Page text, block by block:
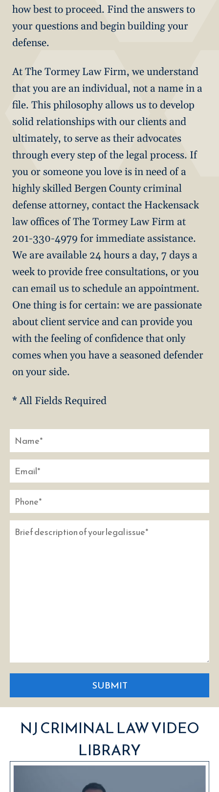
how best to proceed. Find the answers to
your questions and begin building your
defense.
At The Tormey Law Firm, we understand
that you are an individual, not a name in a
file. This philosophy allows us to develop
solid relationships with our clients and
ultimately, to serve as their advocates
through every step of the legal process. If
you or someone you love is in need of a
highly skilled Bergen County criminal
defense attorney, contact the Hackensack
law offices of The Tormey Law Firm at
201-330-4979 for immediate assistance.
We are available 24 hours a day, 7 days a
week to provide free consultations, or you
can email us to schedule an appointment.
One thing is for certain: we are passionate
about client service and can provide you
with the feeling of confidence that only
comes when you have a seasoned defender
on your side.
* All Fields Required
SUBMIT
NJ CRIMINAL LAW VIDEO
LIBRARY